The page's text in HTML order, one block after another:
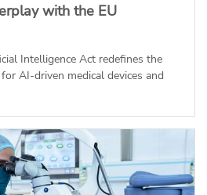
with the EU
Intelligence Act redefines the
AI-driven medical devices and